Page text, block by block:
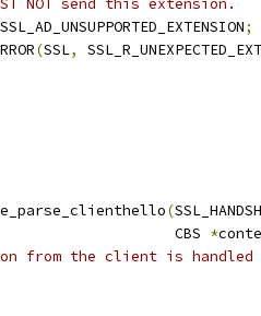
NOT send this extension.
SSL_AD_UNSUPPORTED_EXTENSION;
(SSL,
(
CBS
*
from the client is handled